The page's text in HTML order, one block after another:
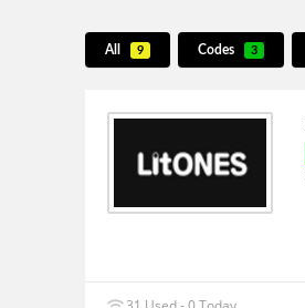
All 9 Codes 3